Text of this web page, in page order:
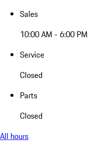
Sales
10:00 AM - 6:00 PM
Service
Closed
Parts
Closed
All hours